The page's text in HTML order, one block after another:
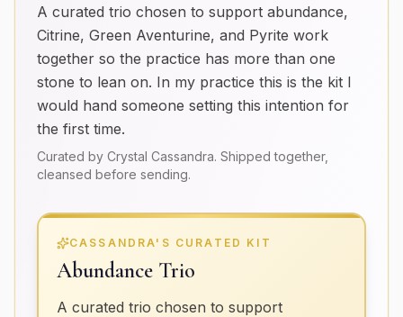
A curated trio chosen to support abundance,
Citrine, Green Aventurine, and Pyrite work
together so the practice has more than one
stone to lean on. In my practice this is the kit I
would hand someone setting this intention for
the first time.
Curated by Crystal Cassandra. Shipped together,
cleansed before sending.
CASSANDRA'S CURATED KIT
Abundance Trio
A curated trio chosen to support